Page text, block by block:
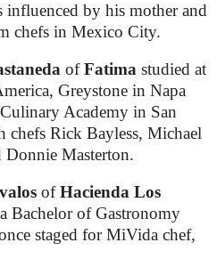
influenced by his mother and
chefs in Mexico City.
ofFatima studied at
Greystone in Napa
Academy in San
chefs Rick Bayless, Michael
Donnie Masterton.
ofHacienda Los
Bachelor of Gastronomy
staged for MiVida chef,